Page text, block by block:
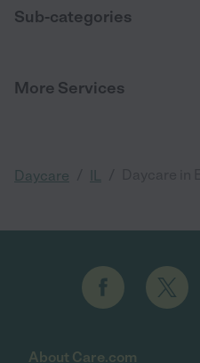
Sub-categories
More Services
Daycare IL
About Care.com